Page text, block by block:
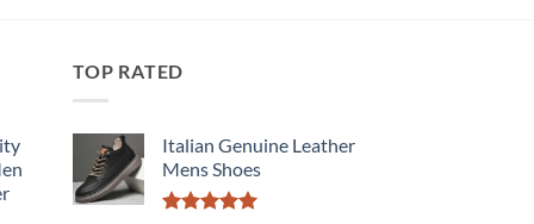
TOP RATED
Italian Genuine Leather
Mens Shoes